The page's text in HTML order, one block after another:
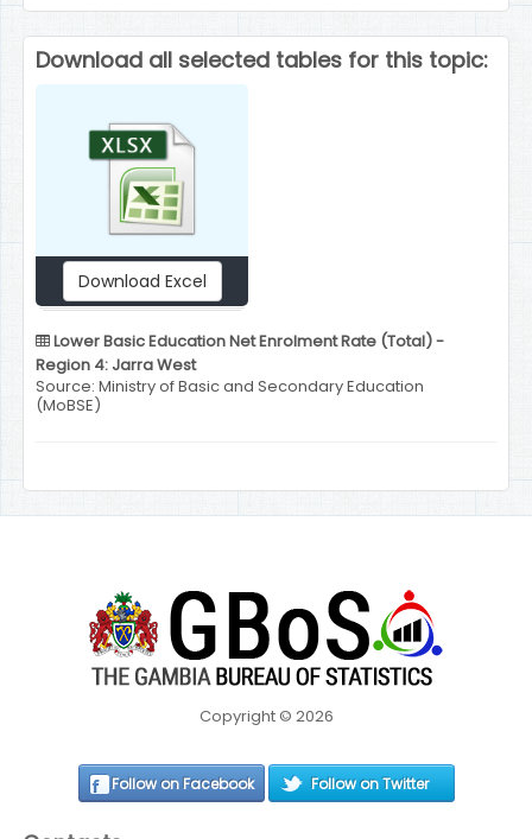
Download all selected tables for this topic:
Download Excel
Lower Basic Education Net Enrolment Rate (Total) -
Region 4: Jarra West
Source: Ministry of Basic and Secondary Education
(MoBSE)
Copyright © 2026
Follow on Facebook Follow on Twitter